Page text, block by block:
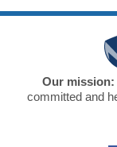
Our mission:
committed and